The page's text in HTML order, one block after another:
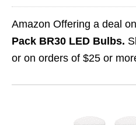
Amazon Offering a deal on
Pack BR30 LED Bulbs.
or on orders of $25 or